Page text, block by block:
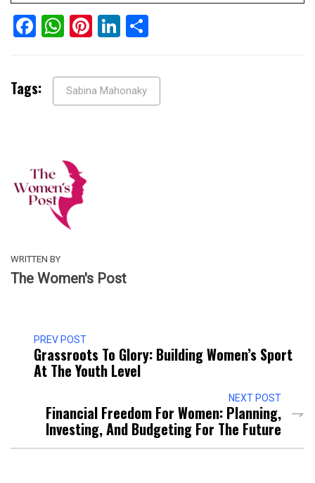
Facebook
WhatsApp
Pinterest
LinkedIn
Tags: Sabina Mahonaky
WRITTEN BY
The Women's Post
PREV POST
Grassroots To Glory: Building Women’s Sport
At The Youth Level
NEXT POST
Financial Freedom For Women: Planning,
Investing, And Budgeting For The Future